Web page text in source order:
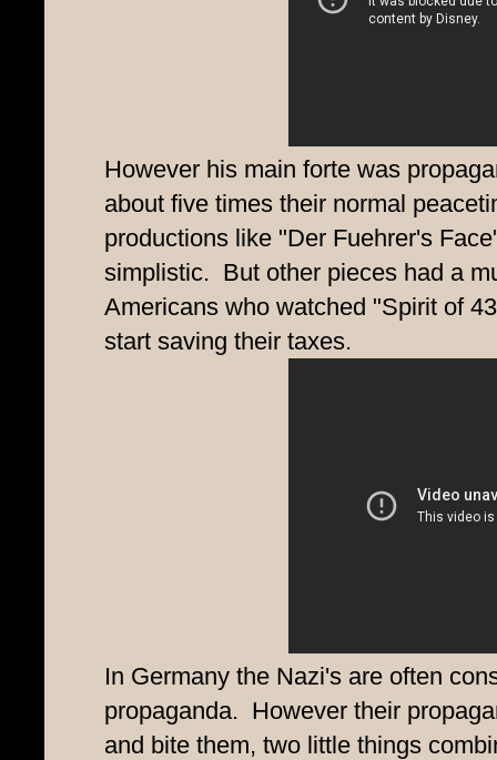
However his main forte was
about five times their normal
productions like "Der Fuehrer's
simplistic. But other pieces had a
Americans who watched "Spirit of
start saving their taxes.
In Germany the Nazi's are often
propaganda. However their
and bite them, two little things